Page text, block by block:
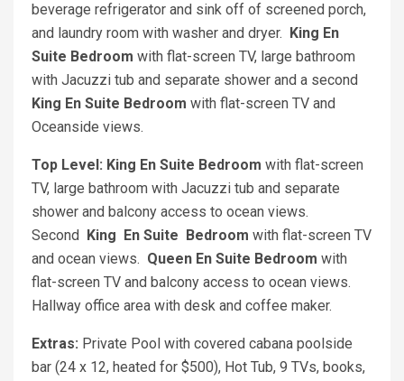
beverage refrigerator and sink off of screened porch,
and laundry room with washer and dryer.
King En
Suite Bedroom with flat-screen TV, large bathroom
with Jacuzzi tub and separate shower and a second
King En Suite Bedroom with flat-screen TV and
Oceanside views.
Top Level: King En Suite Bedroom with flat-screen
TV, large bathroom with Jacuzzi tub and separate
shower and balcony access to ocean views.
Second
King En Suite Bedroom with flat-screen TV
and ocean views. Queen En Suite Bedroom with
flat-screen TV and balcony access to ocean views.
Hallway office area with desk and coffee maker.
Extras: Private Pool with covered cabana poolside
bar (24 x 12, heated for $500), Hot Tub, 9 TVs, books,